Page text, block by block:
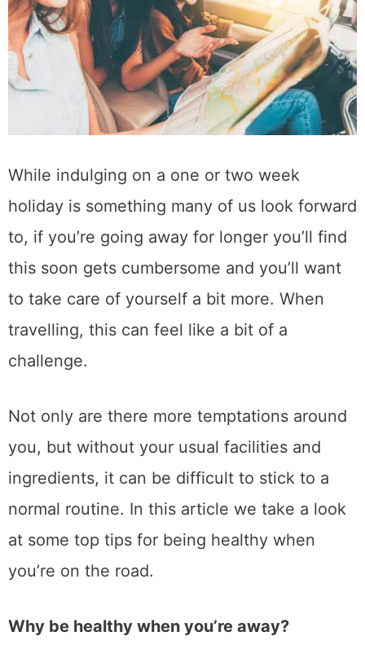
While indulging on a one or two week
holiday is something many of us look forward
to, if you’re going away for longer you’ll find
this soon gets cumbersome and you’ll want
to take care of yourself a bit more. When
travelling, this can feel like a bit of a
challenge.
Not only are there more temptations around
you, but without your usual facilities and
ingredients, it can be difficult to stick to a
normal routine. In this article we take a look
at some top tips for being healthy when
you’re on the road.
Why be healthy when you’re away?